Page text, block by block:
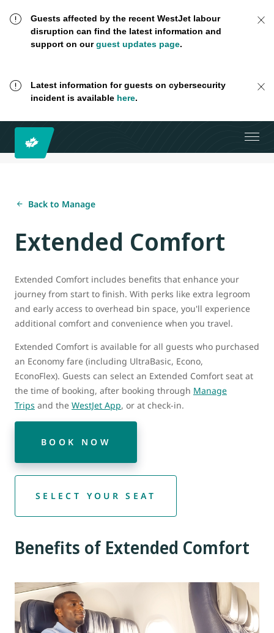
Guests affected by the recent WestJet labour
disruption can find the latest information and
support on ourguest updates page.
Latest information for guests on cybersecurity
incident is available here.
Back to Manage
Extended Comfort
Extended Comfort includes benefits that enhance your
journey from start to finish. With perks like extra legroom
and early access to overhead bin space, you'll experience
additional comfort and convenience when you travel.
Extended Comfort is available for all guests who purchased
an Economy fare (including UltraBasic, Econo,
EconoFlex). Guests can select an Extended Comfort seat at
the time of booking, after booking through Manage
Trips and the WestJet App, or at check-in.
BOOK NOW
SELECT YOUR SEAT
Benefits of Extended Comfort